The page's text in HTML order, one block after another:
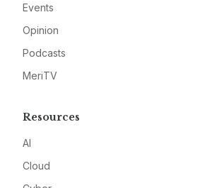
Events
Opinion
Podcasts
MeriTV
Resources
AI
Cloud